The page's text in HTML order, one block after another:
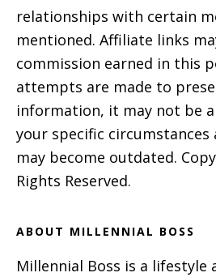
relationships with certain
mentioned. Affiliate links
commission earned in this
attempts are made to
information, it may not be
your specific
may become outdated.
Rights Reserved.
ABOUT MILLENNIAL BOSS
Millennial Boss is a lifestyle